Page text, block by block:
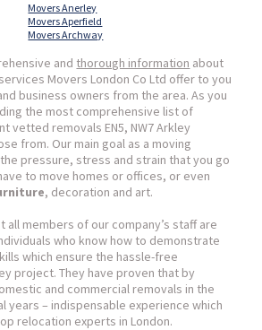
Movers Anerley
Movers Aperfield
Movers Archway
and thorough information about
Movers London Co Ltd offer to you
business owners from the area. As you
the most comprehensive list of
vetted removals EN5, NW7 Arkley
from. Our main goal as a moving
pressure, stress and strain that you go
to move homes or offices, or even
, decoration and art.
all members of our company’s staff are
who know how to demonstrate
which ensure the hassle-free
project. They have proven that by
and commercial removals in the
years – indispensable experience which
relocation experts in London.